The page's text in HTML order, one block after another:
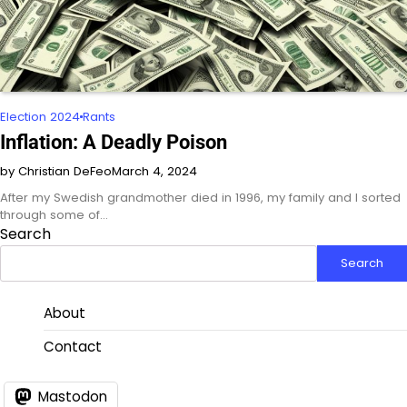
Election 2024Rants
Inflation: A Deadly Poison
by Christian DeFeoMarch 4, 2024
After my Swedish grandmother died in 1996, my family and I sorted
through some of…
Search
Search
About
Contact
Mastodon